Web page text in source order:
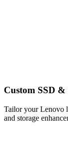
Custom SSD
Tailor your Lenovo
and storage